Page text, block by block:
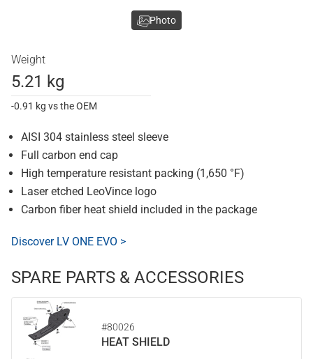
Weight
5.21 kg
-0.91 kg vs the OEM
AISI 304 stainless steel sleeve
Full carbon end cap
High temperature resistant packing (1,650 °F)
Laser etched LeoVince logo
Carbon fiber heat shield included in the package
Discover LV ONE EVO >
SPARE PARTS & ACCESSORIES
#80026
HEAT SHIELD
Photo